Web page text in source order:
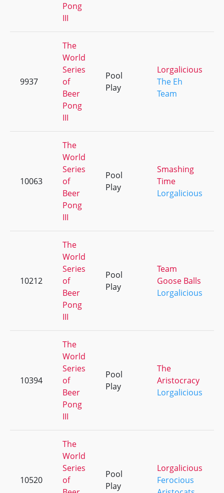
Pong
III
9937
The
World
Series
of
Beer
Pong
III
Pool
Play
Lorgalicious
The Eh
Team
10063
The
World
Series
of
Beer
Pong
III
Pool
Play
Smashing
Time
Lorgalicious
10212
The
World
Series
of
Beer
Pong
III
Pool
Play
Team
Goose Balls
Lorgalicious
10394
The
World
Series
of
Beer
Pong
III
Pool
Play
The
Aristocracy
Lorgalicious
10520
The
World
Series
of
Pool
Play
Lorgalicious
Ferocious